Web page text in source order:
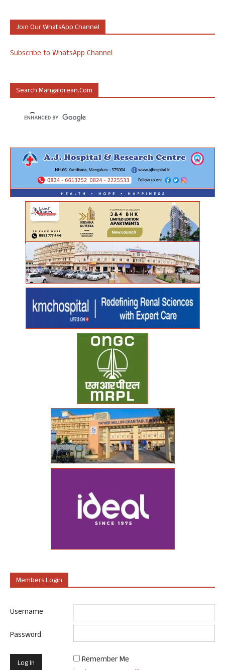
Join Our WhatsApp Channel
Subscribe to WhatsApp Channel
Search Mangalorean.com
Members Login
Username
Password
Remember Me